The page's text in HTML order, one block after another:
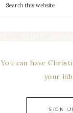
You can have
your
SIGN